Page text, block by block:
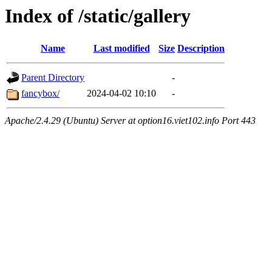
Index of /static/gallery
Name Last modified Size Description
Parent Directory
-
fancybox/
2024-04-02 10:10 -
Apache/2.4.29 (Ubuntu) Server at option16.viet102.info Port 443